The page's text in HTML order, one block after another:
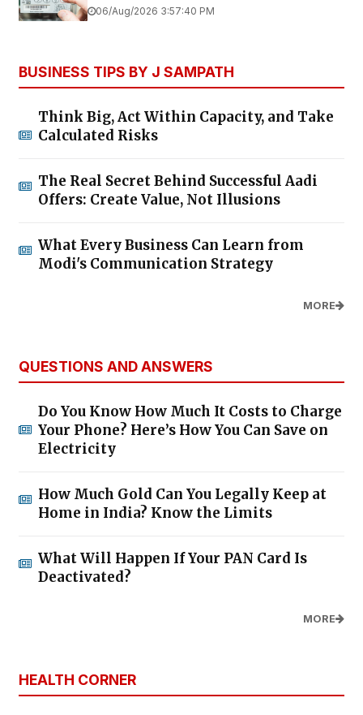
06/Aug/2026 3:57:40 PM
BUSINESS TIPS BY J SAMPATH
Think Big, Act Within Capacity, and Take
Calculated Risks
The Real Secret Behind Successful Aadi
Offers: Create Value, Not Illusions
What Every Business Can Learn from
Modi's Communication Strategy
MORE
QUESTIONS AND ANSWERS
Do You Know How Much It Costs to Charge
Your Phone? Here’s How You Can Save on
Electricity
How Much Gold Can You Legally Keep at
Home in India? Know the Limits
What Will Happen If Your PAN Card Is
Deactivated?
MORE
HEALTH CORNER